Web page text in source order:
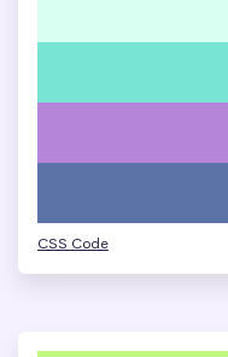
CSS Code